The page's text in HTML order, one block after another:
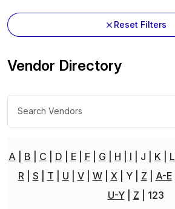
Reset Filters
Vendor Directory
A B C D E F G H I J K L
R
S T U V W X Y Z A-E
U-Y
Z 123